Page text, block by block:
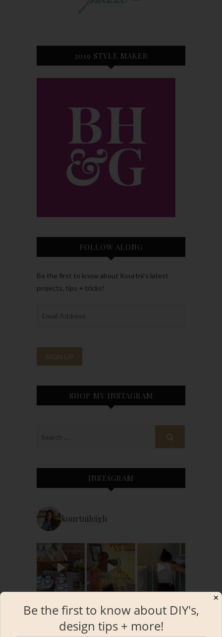
2019 STYLE MAKER
FOLLOW ALONG
Be the first to know about Kourtni’s latest
projects, tips + tricks!
SHOP MY INSTAGRAM
INSTAGRAM
kourtnileigh
✕
Be the first to know about DIY's,
design tips + more!